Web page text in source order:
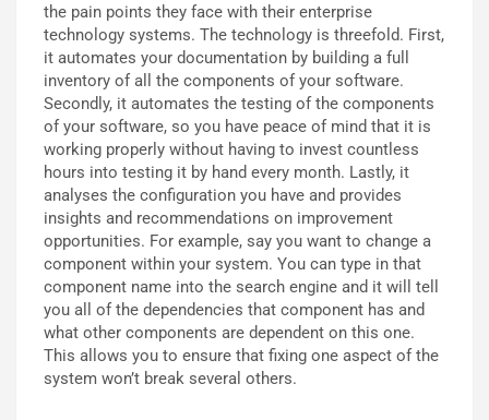
the pain points they face with their enterprise
technology systems. The technology is threefold. First,
it automates your documentation by building a full
inventory of all the components of your software.
Secondly, it automates the testing of the components
of your software, so you have peace of mind that it is
working properly without having to invest countless
hours into testing it by hand every month. Lastly, it
analyses the configuration you have and provides
insights and recommendations on improvement
opportunities. For example, say you want to change a
component within your system. You can type in that
component name into the search engine and it will tell
you all of the dependencies that component has and
what other components are dependent on this one.
This allows you to ensure that fixing one aspect of the
system won’t break several others.